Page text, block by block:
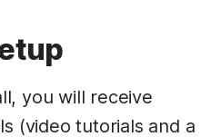
you will receive
(video tutorials and a